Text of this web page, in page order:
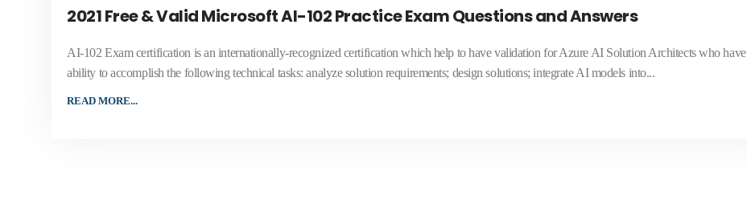
2021 Free & Valid Microsoft AI-102 Practice Exam Questions and Answers
AI-102 Exam certification is an internationally-recognized certification which help to have validation for Azure AI Solution Architects who have
ability to accomplish the following technical tasks: analyze solution requirements; design solutions; integrate AI models into...
READ MORE...